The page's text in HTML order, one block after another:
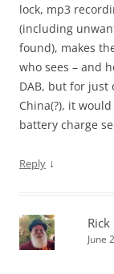
lock, mp3
(including
found), makes
who sees – and
DAB, but for just
China(?), it
battery charge
Reply ↓
Rick
June